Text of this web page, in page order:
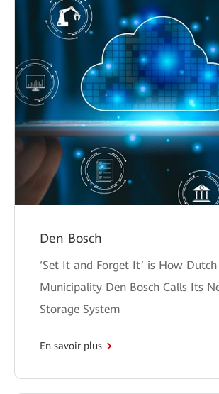
Den Bosch
‘Set It and Forget It’ is How Dutch
Municipality Den Bosch Calls Its
Storage System
En savoir plus